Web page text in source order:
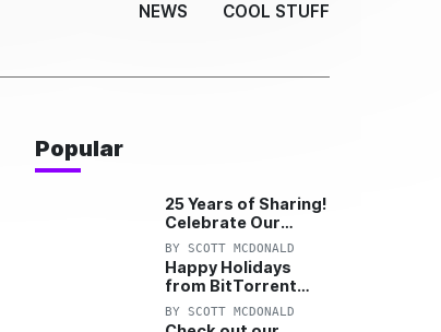
NEWS COOL STUFF
Popular
25 Years of Sharing!
Celebrate Our
Anniversary with
25% Off Pro Plan
BY SCOTT MCDONALD
Happy Holidays
from BitTorrent
Starts Now! 25%
OFF Pro and
BY SCOTT MCDONALD